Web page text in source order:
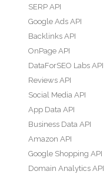
SERP API
Google Ads API
Backlinks API
OnPage API
DataForSEO Labs API
Reviews API
Social Media API
App Data API
Business Data API
Amazon API
Google Shopping API
Domain Analytics API